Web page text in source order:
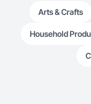
Arts & Crafts
Household